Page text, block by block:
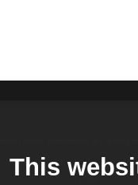
© 2026 Blacknight
This